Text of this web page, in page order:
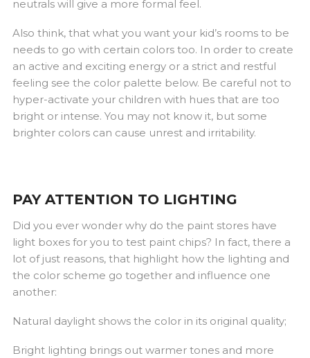
neutrals will give a more formal feel.
Also think, that what you want your kid’s rooms to be
needs to go with certain colors too. In order to create
an active and exciting energy or a strict and restful
feeling see the color palette below. Be careful not to
hyper-activate your children with hues that are too
bright or intense. You may not know it, but some
brighter colors can cause unrest and irritability.
PAY ATTENTION TO LIGHTING
Did you ever wonder why do the paint stores have
light boxes for you to test paint chips? In fact, there a
lot of just reasons, that highlight how the lighting and
the color scheme go together and influence one
another:
Natural daylight shows the color in its original quality;
Bright lighting brings out warmer tones and more